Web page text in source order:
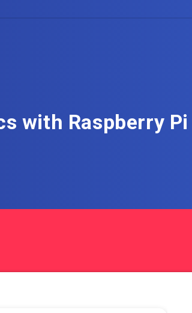
with Raspberry Pi